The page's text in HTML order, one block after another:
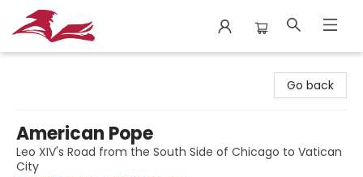
Go back
American Pope
Leo XIV's Road from the South Side of Chicago to Vatican
City